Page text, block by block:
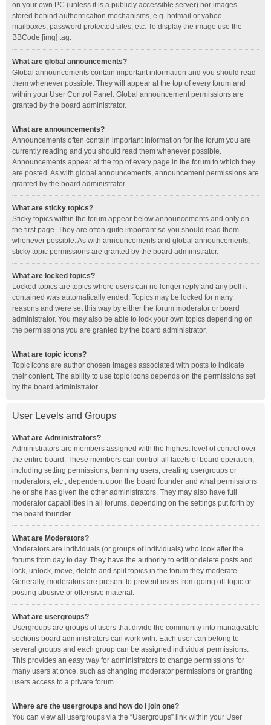
on your own PC (unless it is a publicly accessible server) nor images
stored behind authentication mechanisms, e.g. hotmail or yahoo
mailboxes, password protected sites, etc. To display the image use the
BBCode [img] tag.
What are global announcements?
Global announcements contain important information and you should read
them whenever possible. They will appear at the top of every forum and
within your User Control Panel. Global announcement permissions are
granted by the board administrator.
What are announcements?
Announcements often contain important information for the forum you are
currently reading and you should read them whenever possible.
Announcements appear at the top of every page in the forum to which they
are posted. As with global announcements, announcement permissions are
granted by the board administrator.
What are sticky topics?
Sticky topics within the forum appear below announcements and only on
the first page. They are often quite important so you should read them
whenever possible. As with announcements and global announcements,
sticky topic permissions are granted by the board administrator.
What are locked topics?
Locked topics are topics where users can no longer reply and any poll it
contained was automatically ended. Topics may be locked for many
reasons and were set this way by either the forum moderator or board
administrator. You may also be able to lock your own topics depending on
the permissions you are granted by the board administrator.
What are topic icons?
Topic icons are author chosen images associated with posts to indicate
their content. The ability to use topic icons depends on the permissions set
by the board administrator.
User Levels and Groups
What are Administrators?
Administrators are members assigned with the highest level of control over
the entire board. These members can control all facets of board operation,
including setting permissions, banning users, creating usergroups or
moderators, etc., dependent upon the board founder and what permissions
he or she has given the other administrators. They may also have full
moderator capabilities in all forums, depending on the settings put forth by
the board founder.
What are Moderators?
Moderators are individuals (or groups of individuals) who look after the
forums from day to day. They have the authority to edit or delete posts and
lock, unlock, move, delete and split topics in the forum they moderate.
Generally, moderators are present to prevent users from going off-topic or
posting abusive or offensive material.
What are usergroups?
Usergroups are groups of users that divide the community into manageable
sections board administrators can work with. Each user can belong to
several groups and each group can be assigned individual permissions.
This provides an easy way for administrators to change permissions for
many users at once, such as changing moderator permissions or granting
users access to a private forum.
Where are the usergroups and how do I join one?
You can view all usergroups via the “Usergroups” link within your User